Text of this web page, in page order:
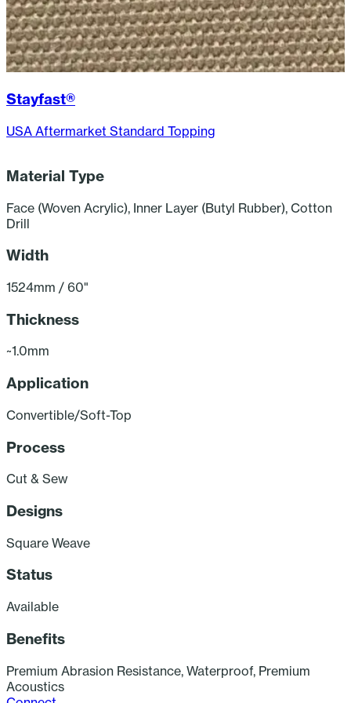
Stayfast®
USA Aftermarket Standard Topping
Material Type
Face (Woven Acrylic), Inner Layer (Butyl Rubber), Cotton
Drill
Width
1524mm / 60"
Thickness
~1.0mm
Application
Convertible/Soft-Top
Process
Cut & Sew
Designs
Square Weave
Status
Available
Benefits
Premium Abrasion Resistance, Waterproof, Premium
Acoustics